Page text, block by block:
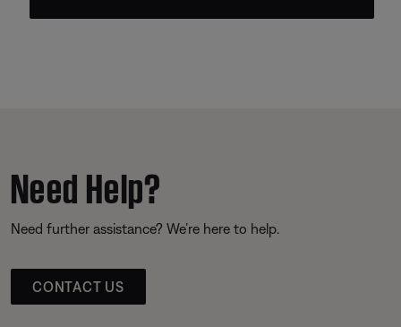
Need Help?
Need further assistance? We’re here to help.
CONTACT US